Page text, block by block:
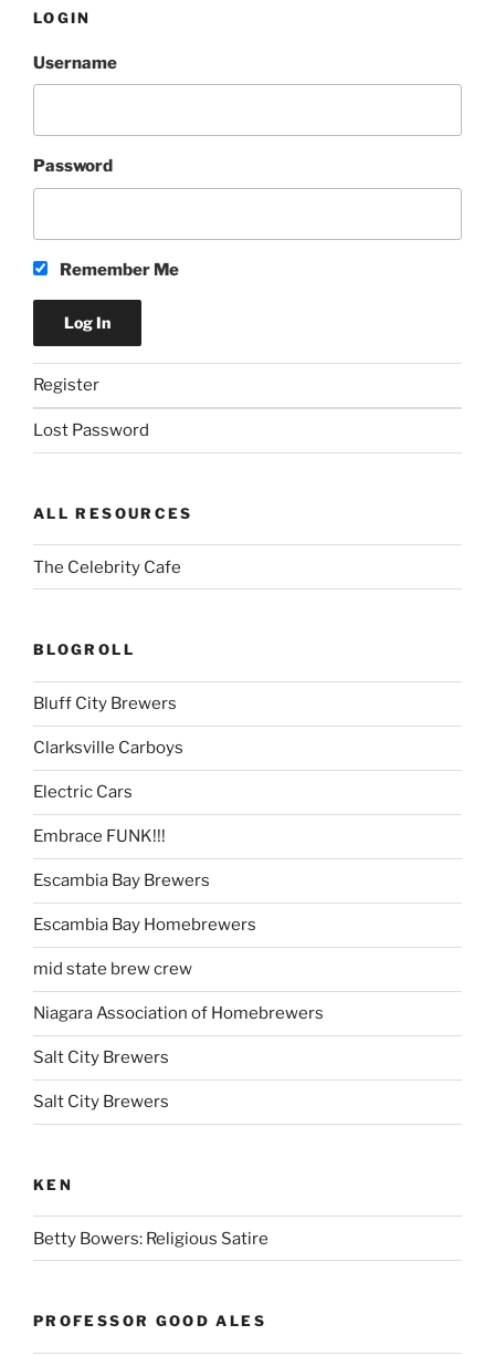
LOGIN
Username
Password
Remember Me
Register
Lost Password
ALL RESOURCES
The Celebrity Cafe
BLOGROLL
Bluff City Brewers
Clarksville Carboys
Electric Cars
Embrace FUNK!!!
Escambia Bay Brewers
Escambia Bay Homebrewers
mid state brew crew
Niagara Association of Homebrewers
Salt City Brewers
Salt City Brewers
KEN
Betty Bowers: Religious Satire
PROFESSOR GOOD ALES